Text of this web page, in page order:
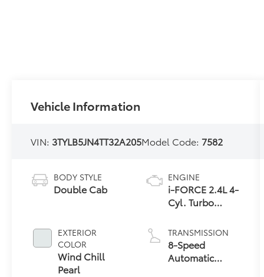
Vehicle Information
VIN: 3TYLB5JN4TT32A205Model Code: 7582
BODY STYLE
Double Cab
EXTERIOR
COLOR
Wind Chill
Pearl
ENGINE
i-FORCE 2.4L 4-
Cyl. Turbo
TRANSMISSION
8-Speed
Automatic